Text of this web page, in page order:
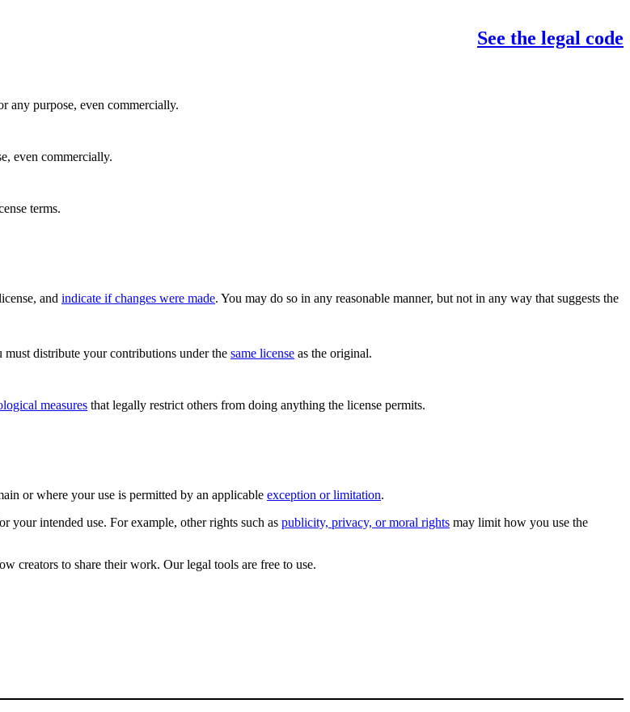
See the legal code
any purpose, even commercially.
even commercially.
terms.
and indicate if changes were made. You may do so in any reasonable manner, but not in any way that suggests the
distribute your contributions under the same license as the original.
measures that legally restrict others from doing anything the license permits.
or where your use is permitted by an applicable exception or limitation.
your intended use. For example, other rights such as publicity, privacy, or moral rights may limit how you use the
creators to share their work. Our legal tools are free to use.